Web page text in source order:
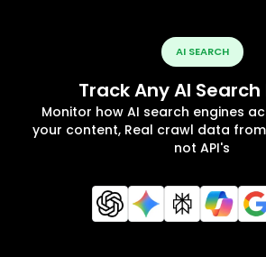
AI SEARCH
Track Any AI Search
Monitor how AI search engines
your content, Real crawl data
not API's